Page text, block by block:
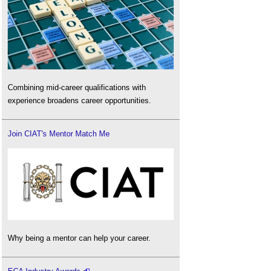
Combining mid-career qualifications with
experience broadens career opportunities.
Join CIAT's Mentor Match Me
Why being a mentor can help your career.